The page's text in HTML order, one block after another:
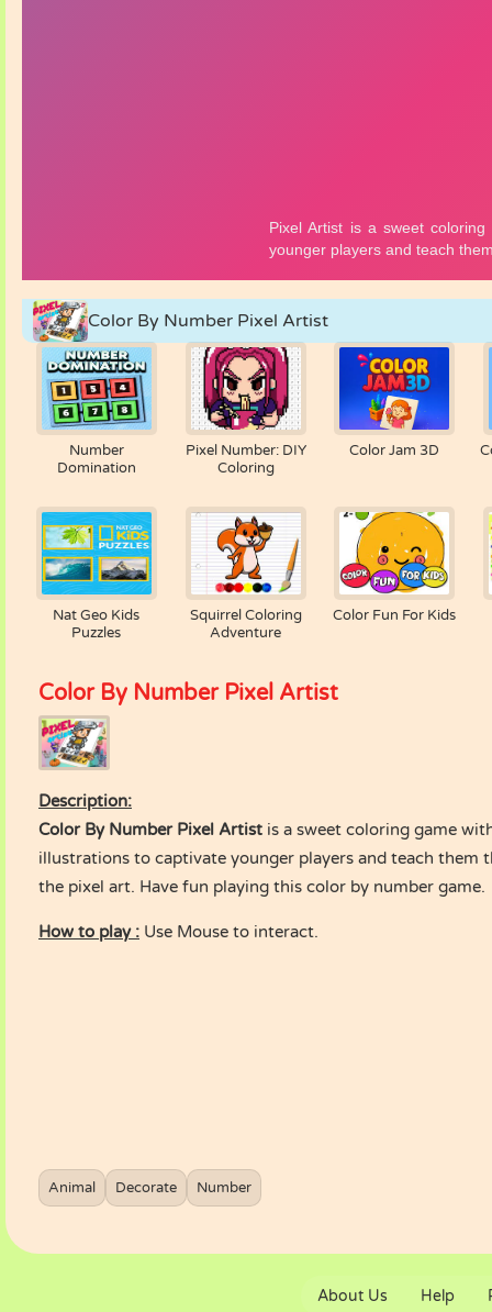
Color By Number Pixel Artist
Number
Domination
Pixel Number: DIY
Coloring
Color Jam 3D
Nat Geo Kids
Puzzles
Squirrel Coloring
Adventure
Color Fun For Kids
Color By Number Pixel Artist
Description:
Color By Number Pixel Artist is a sweet coloring game
illustrations to captivate younger players and teach them
the pixel art. Have fun playing this color by number game.
How to play : Use Mouse to interact.
Animal Decorate Number
About Us Help